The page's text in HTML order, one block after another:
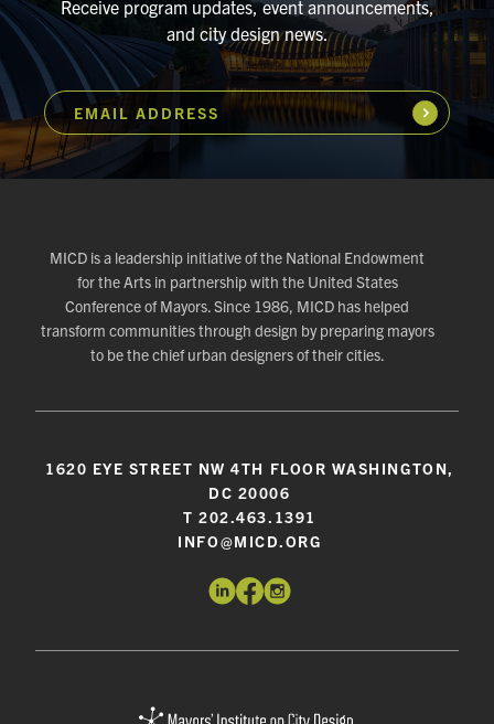
Receive program updates, event announcements,
and city design news.
EMAIL ADDRESS Subscribe
MICD is a leadership initiative of the National Endowment
for the Arts in partnership with the United States
Conference of Mayors. Since 1986, MICD has helped
transform communities through design by preparing mayors
to be the chief urban designers of their cities.
1620 EYE STREET NW 4TH FLOOR WASHINGTON,
DC 20006
T 202.463.1391
INFO@MICD.ORG